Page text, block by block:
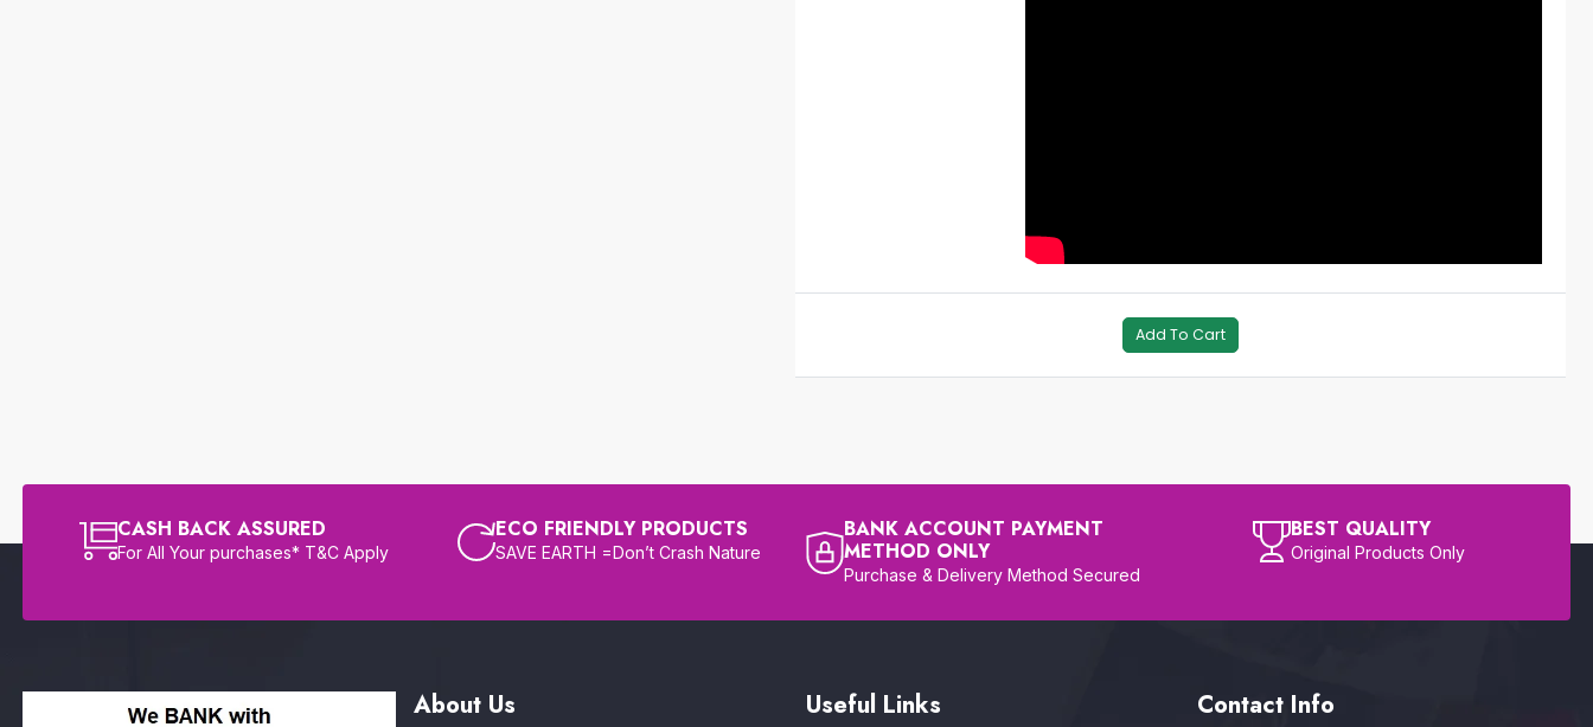
Add To Cart
CASH BACK ASSURED
For All Your purchases* T&C Apply
ECO FRIENDLY PRODUCTS
SAVE EARTH =Don’t Crash Nature
BANK ACCOUNT PAYMENT
METHOD ONLY
Purchase & Delivery Method Secured
BEST QUALITY
Original Products Only
About Us Useful Links Contact Info